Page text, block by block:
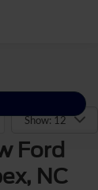
Show: 12
Ford
NC